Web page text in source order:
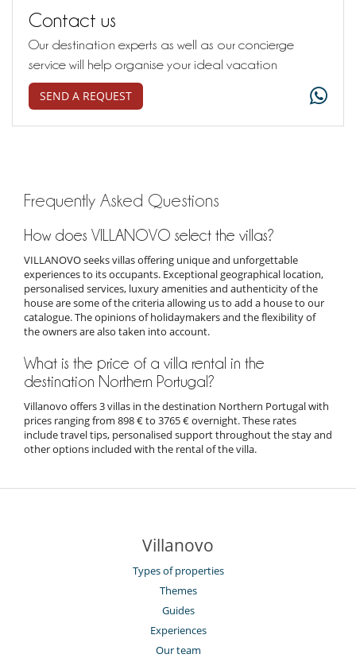
Contact us
Our destination experts as well as our concierge
service will help organise your ideal vacation
SEND A REQUEST
Frequently Asked Questions
How does VILLANOVO select the villas?
VILLANOVO seeks villas offering unique and unforgettable
experiences to its occupants. Exceptional geographical location,
personalised services, luxury amenities and authenticity of the
house are some of the criteria allowing us to add a house to our
catalogue. The opinions of holidaymakers and the flexibility of
the owners are also taken into account.
What is the price of a villa rental in the
destination Northern Portugal?
Villanovo offers 3 villas in the destination Northern Portugal with
prices ranging from 898 € to 3765 € overnight. These rates
include travel tips, personalised support throughout the stay and
other options included with the rental of the villa.
Villanovo
Types of properties
Themes
Guides
Experiences
Our team